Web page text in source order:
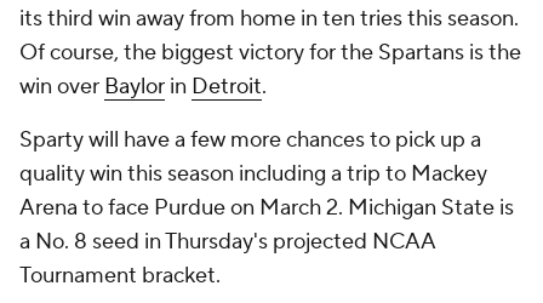
its third win away from home in ten tries this season.
Of course, the biggest victory for the Spartans is the
win over Baylor in Detroit.
Sparty will have a few more chances to pick up a
quality win this season including a trip to Mackey
Arena to face Purdue on March 2. Michigan State is
a No. 8 seed in Thursday's projected NCAA
Tournament bracket.